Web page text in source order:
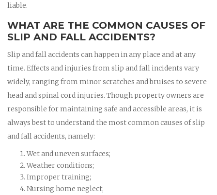
liable.
WHAT ARE THE COMMON CAUSES OF
SLIP AND FALL ACCIDENTS?
Slip and fall accidents can happen in any place and at any
time. Effects and injuries from slip and fall incidents vary
widely, ranging from minor scratches and bruises to severe
head and spinal cord injuries. Though property owners are
responsible for maintaining safe and accessible areas, it is
always best to understand the most common causes of slip
and fall accidents, namely:
Wet and uneven surfaces;
Weather conditions;
Improper training;
Nursing home neglect;